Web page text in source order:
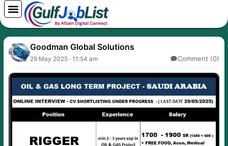
Skip
to
content
Goodman Global Solutions
29 May 2025 · 11:54 am Comment (0)